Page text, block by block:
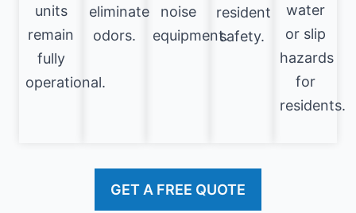
units
remain
fully
operational.
eliminate
odors.
noise
equipment.
resident
safety.
water
or slip
hazards
for
residents.
GET A FREE QUOTE